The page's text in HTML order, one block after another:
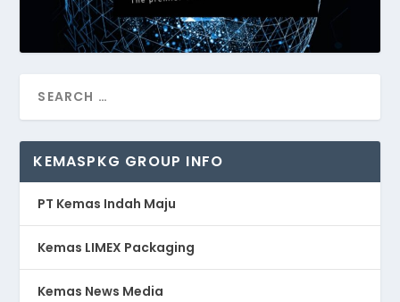
KEMASPKG GROUP INFO
PT Kemas Indah Maju
Kemas LIMEX Packaging
Kemas News Media